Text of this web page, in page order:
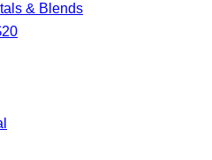
& Blends